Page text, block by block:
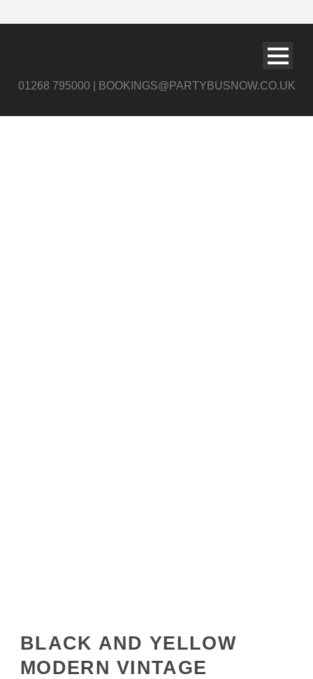
01268 795000 | BOOKINGS@PARTYBUSNOW.CO.UK
BLACK AND YELLOW
MODERN VINTAGE